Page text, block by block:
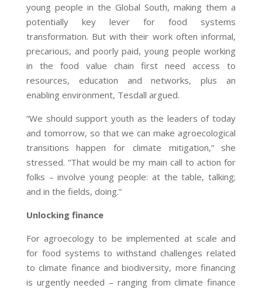
young people in the Global South, making them a
potentially key lever for food systems
transformation. But with their work often informal,
precarious, and poorly paid, young people working
in the food value chain first need access to
resources, education and networks, plus an
enabling environment, Tesdall argued.
“We should support youth as the leaders of today
and tomorrow, so that we can make agroecological
transitions happen for climate mitigation,” she
stressed. “That would be my main call to action for
folks – involve young people: at the table, talking;
and in the fields, doing.”
Unlocking finance
For agroecology to be implemented at scale and
for food systems to withstand challenges related
to climate finance and biodiversity, more financing
is urgently needed – ranging from climate finance